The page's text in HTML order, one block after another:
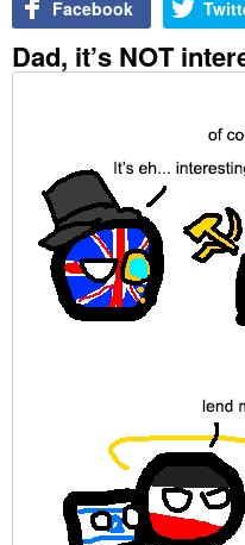
Facebook
Dad, it’s NOT